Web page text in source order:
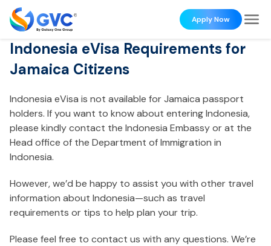
Apply Now
Indonesia eVisa Requirements for
Jamaica Citizens
Indonesia eVisa is not available for Jamaica passport
holders. If you want to know about entering Indonesia,
please kindly contact the Indonesia Embassy or at the
Head office of the Department of Immigration in
Indonesia.
However, we’d be happy to assist you with other travel
information about Indonesia—such as travel
requirements or tips to help plan your trip.
Please feel free to contact us with any questions. We’re